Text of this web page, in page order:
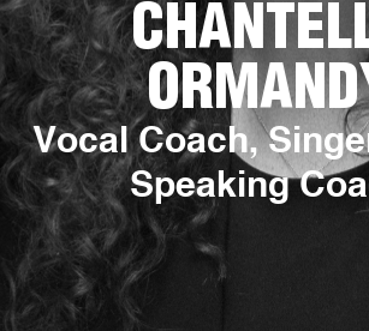
Vocal Coach,
Speaking